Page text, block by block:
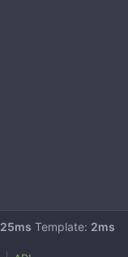
25ms Template: 2ms